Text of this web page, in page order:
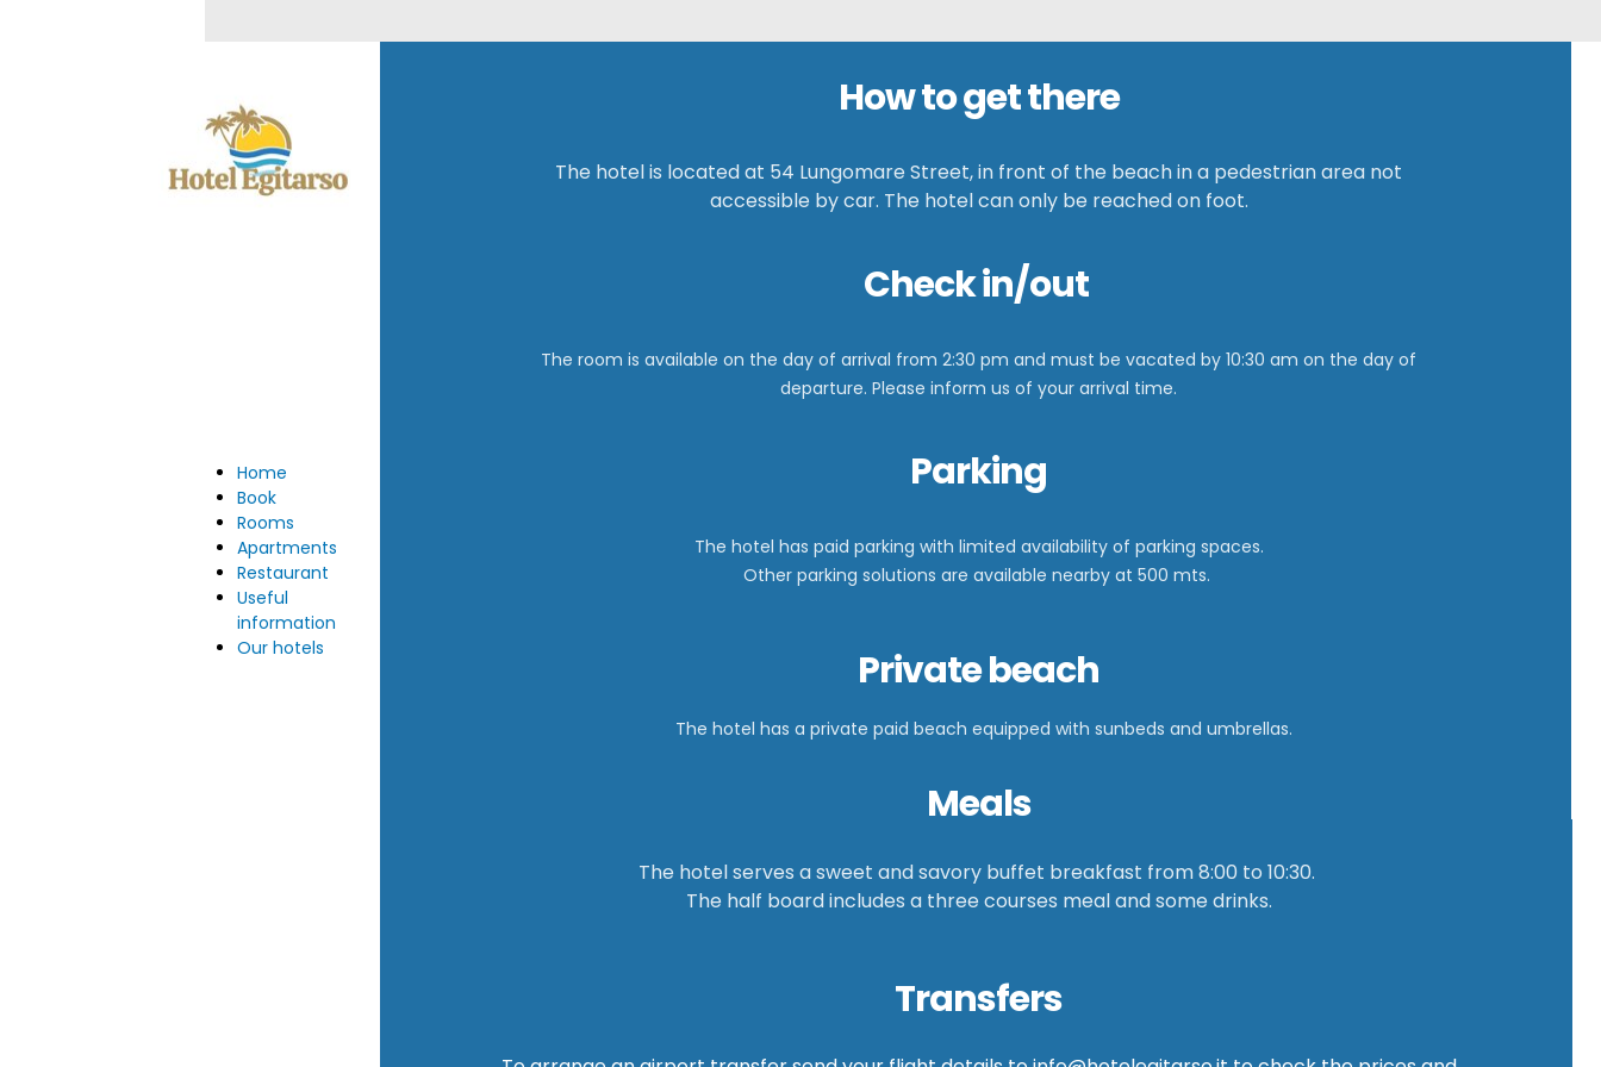
How to get there
The hotel is located at 54 Lungomare Street, in front of the beach in a pedestrian area not
accessible by car. The hotel can only be reached on foot.
Check in/out
The room is available on the day of arrival from 2:30 pm and must be vacated by 10:30 am on the day of
departure. Please inform us of your arrival time.
Parking
Home
Book
Rooms
Apartments
Restaurant
Useful
information
Our hotels
The hotel has paid parking with limited availability of parking spaces.
Other parking solutions are available nearby at 500 mts.
Private beach
The hotel has a private paid beach equipped with sunbeds and umbrellas.
Meals
The hotel serves a sweet and savory buffet breakfast from 8:00 to 10:30.
The half board includes a three courses meal and some drinks.
Transfers